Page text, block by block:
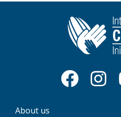
About us